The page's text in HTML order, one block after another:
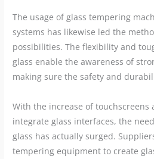
The usage of glass tempering
systems has likewise led the
possibilities. The flexibility and
glass enable the awareness of
making sure the safety and
With the increase of touchscreens
integrate glass interfaces, the
glass has actually surged.
tempering equipment to create